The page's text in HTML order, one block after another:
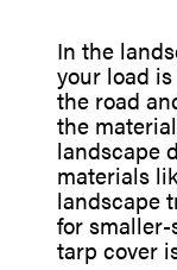
In the
your load
the road
the
landscape
materials
landscape
for
tarp cover